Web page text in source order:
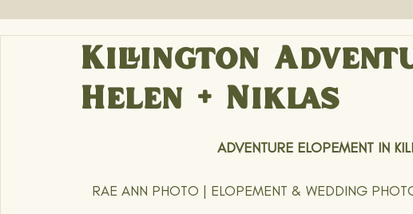
Destination Weddings
Killington
Helen + Niklas
ADVENTURE ELOPEMENT IN
RAE ANN PHOTO | ELOPEMENT & WEDDING